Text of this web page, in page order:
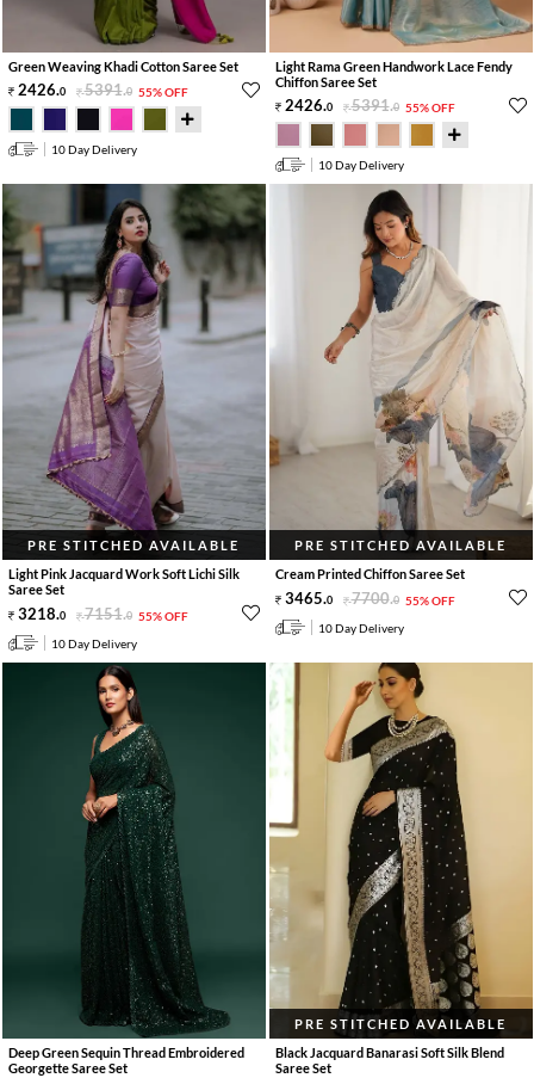
Green Weaving Khadi Cotton Saree Set
2426.0 5391.0 55% OFF
10 Day Delivery
Light Rama Green Handwork Lace Fendy
Chiffon Saree Set
2426.0 5391.0 55% OFF
10 Day Delivery
PRE STITCHED AVAILABLE
Light Pink Jacquard Work Soft Lichi Silk
Saree Set
3218.0 7151.0 55% OFF
10 Day Delivery
PRE STITCHED AVAILABLE
Cream Printed Chiffon Saree Set
3465.0 7700.0 55% OFF
10 Day Delivery
Deep Green Sequin Thread Embroidered
Georgette Saree Set
PRE STITCHED AVAILABLE
Black Jacquard Banarasi Soft Silk Blend
Saree Set